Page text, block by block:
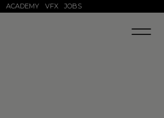
ACADEMY VFX JOBS